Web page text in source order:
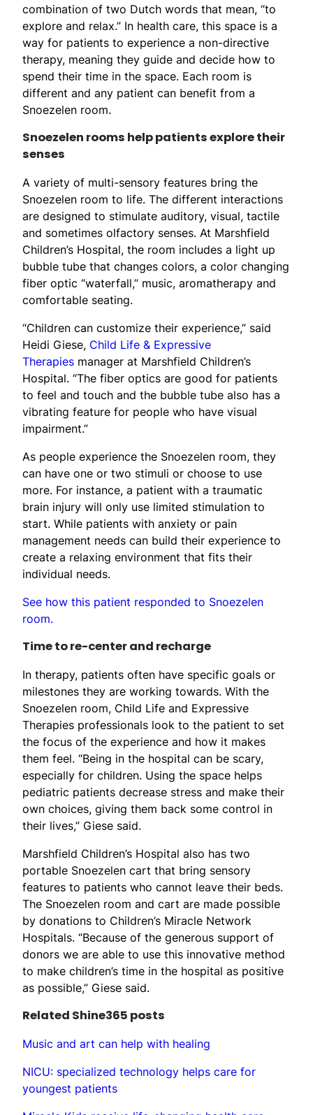
combination of two Dutch words that mean, “to
explore and relax.” In health care, this space is a
way for patients to experience a non-directive
therapy, meaning they guide and decide how to
spend their time in the space. Each room is
different and any patient can benefit from a
Snoezelen room.
Snoezelen rooms help patients explore their
senses
A variety of multi-sensory features bring the
Snoezelen room to life. The different interactions
are designed to stimulate auditory, visual, tactile
and sometimes olfactory senses. At Marshfield
Children’s Hospital, the room includes a light up
bubble tube that changes colors, a color changing
fiber optic “waterfall,” music, aromatherapy and
comfortable seating.
“Children can customize their experience,” said
Heidi Giese, Child Life & Expressive
Therapies manager at Marshfield Children’s
Hospital. “The fiber optics are good for patients
to feel and touch and the bubble tube also has a
vibrating feature for people who have visual
impairment.”
As people experience the Snoezelen room, they
can have one or two stimuli or choose to use
more. For instance, a patient with a traumatic
brain injury will only use limited stimulation to
start. While patients with anxiety or pain
management needs can build their experience to
create a relaxing environment that fits their
individual needs.
See how this patient responded to Snoezelen
room.
Time to re-center and recharge
In therapy, patients often have specific goals or
milestones they are working towards. With the
Snoezelen room, Child Life and Expressive
Therapies professionals look to the patient to set
the focus of the experience and how it makes
them feel. “Being in the hospital can be scary,
especially for children. Using the space helps
pediatric patients decrease stress and make their
own choices, giving them back some control in
their lives,” Giese said.
Marshfield Children’s Hospital also has two
portable Snoezelen cart that bring sensory
features to patients who cannot leave their beds.
The Snoezelen room and cart are made possible
by donations to Children’s Miracle Network
Hospitals. “Because of the generous support of
donors we are able to use this innovative method
to make children’s time in the hospital as positive
as possible,” Giese said.
Related Shine365 posts
Music and art can help with healing
NICU: specialized technology helps care for
youngest patients